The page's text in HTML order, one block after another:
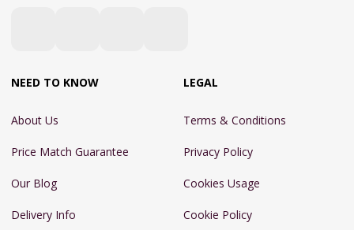
NEED TO KNOW
About Us
Price Match Guarantee
Our Blog
Delivery Info
LEGAL
Terms & Conditions
Privacy Policy
Cookies Usage
Cookie Policy